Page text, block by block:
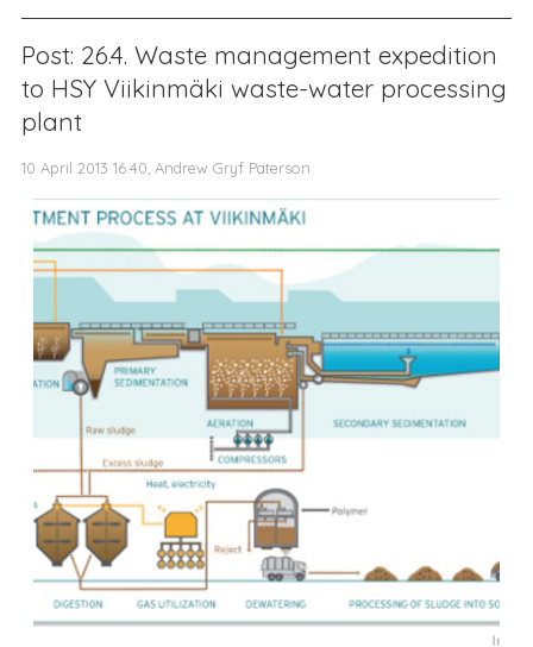
Post: 26.4. Waste management expedition
to HSY Viikinmäki waste-water processing
plant
10 April 2013 16:40, Andrew Gryf Paterson